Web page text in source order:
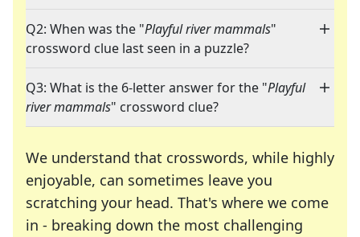
Q2: When was the "Playful river mammals"
crossword clue last seen in a puzzle?
Q3: What is the 6-letter answer for the "Playful
river mammals" crossword clue?
We understand that crosswords, while highly
enjoyable, can sometimes leave you
scratching your head. That's where we come
in - breaking down the most challenging